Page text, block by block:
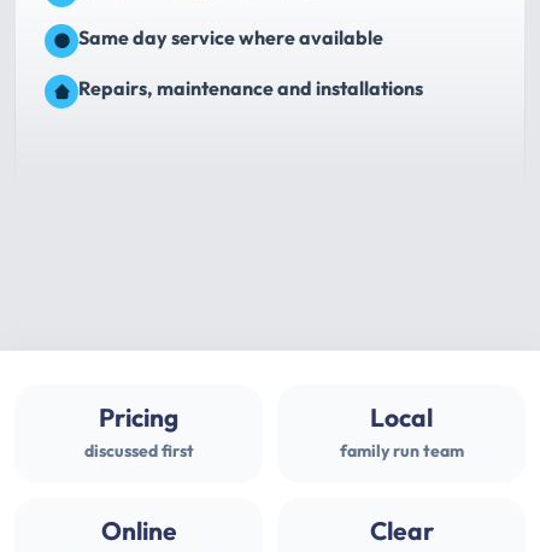
Same day service where available
Repairs, maintenance and installations
Pricing
discussed first
Local
family run team
Online Clear